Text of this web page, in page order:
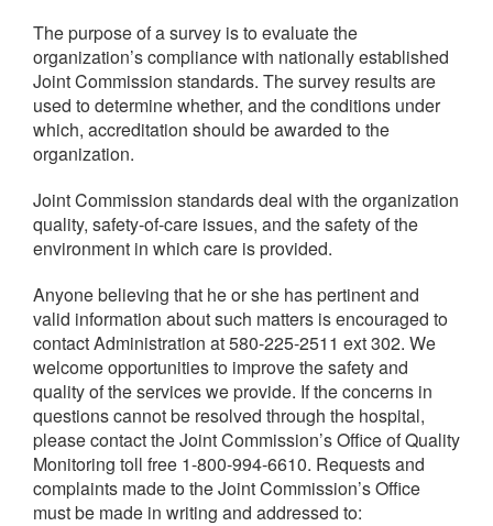
The purpose of a survey is to evaluate the
organization’s compliance with nationally established
Joint Commission standards. The survey results are
used to determine whether, and the conditions under
which, accreditation should be awarded to the
organization.
Joint Commission standards deal with the organization
quality, safety-of-care issues, and the safety of the
environment in which care is provided.
Anyone believing that he or she has pertinent and
valid information about such matters is encouraged to
contact Administration at 580-225-2511 ext 302. We
welcome opportunities to improve the safety and
quality of the services we provide. If the concerns in
questions cannot be resolved through the hospital,
please contact the Joint Commission’s Office of Quality
Monitoring toll free 1-800-994-6610. Requests and
complaints made to the Joint Commission’s Office
must be made in writing and addressed to: